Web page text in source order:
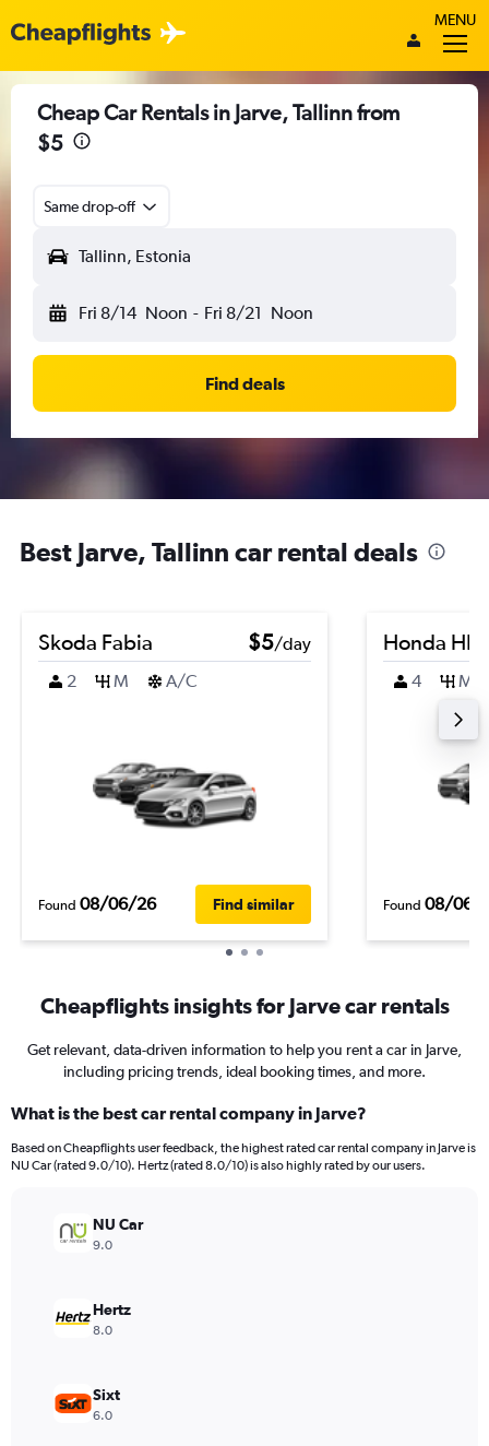
MENU
Cheap Car Rentals in Jarve, Tallinn from
$5
Same drop-off
Tallinn, Estonia
Fri 8/14 Noon - Fri 8/21 Noon
Find deals
Best Jarve, Tallinn car rental deals
Skoda Fabia $5/day
2
M A/C
Found 08/06/26 Find similar
Honda HR-
4 M
Found 08/06/
Cheapflights insights for Jarve car rentals
Get relevant, data-driven information to help you rent a car in Jarve,
including pricing trends, ideal booking times, and more.
What is the best car rental company in Jarve?
Based on Cheapflights user feedback, the highest rated car rental company in Jarve is
NU Car (rated 9.0/10). Hertz (rated 8.0/10) is also highly rated by our users.
NU Car
9.0
Hertz
8.0
Sixt
6.0